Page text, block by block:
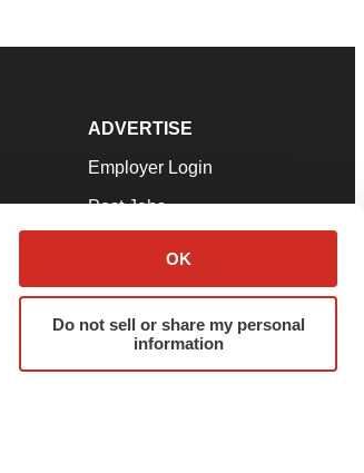
OK
Do not sell or share my personal
information
ADVERTISE
Employer Login
Post Jobs
Advertise
Submit a Press Release